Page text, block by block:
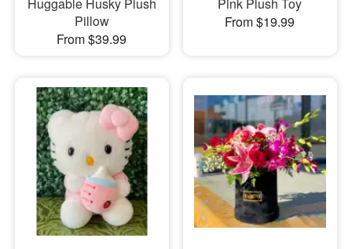
Huggable Husky Plush
Pillow
From $39.99
Pink Plush Toy
From $19.99